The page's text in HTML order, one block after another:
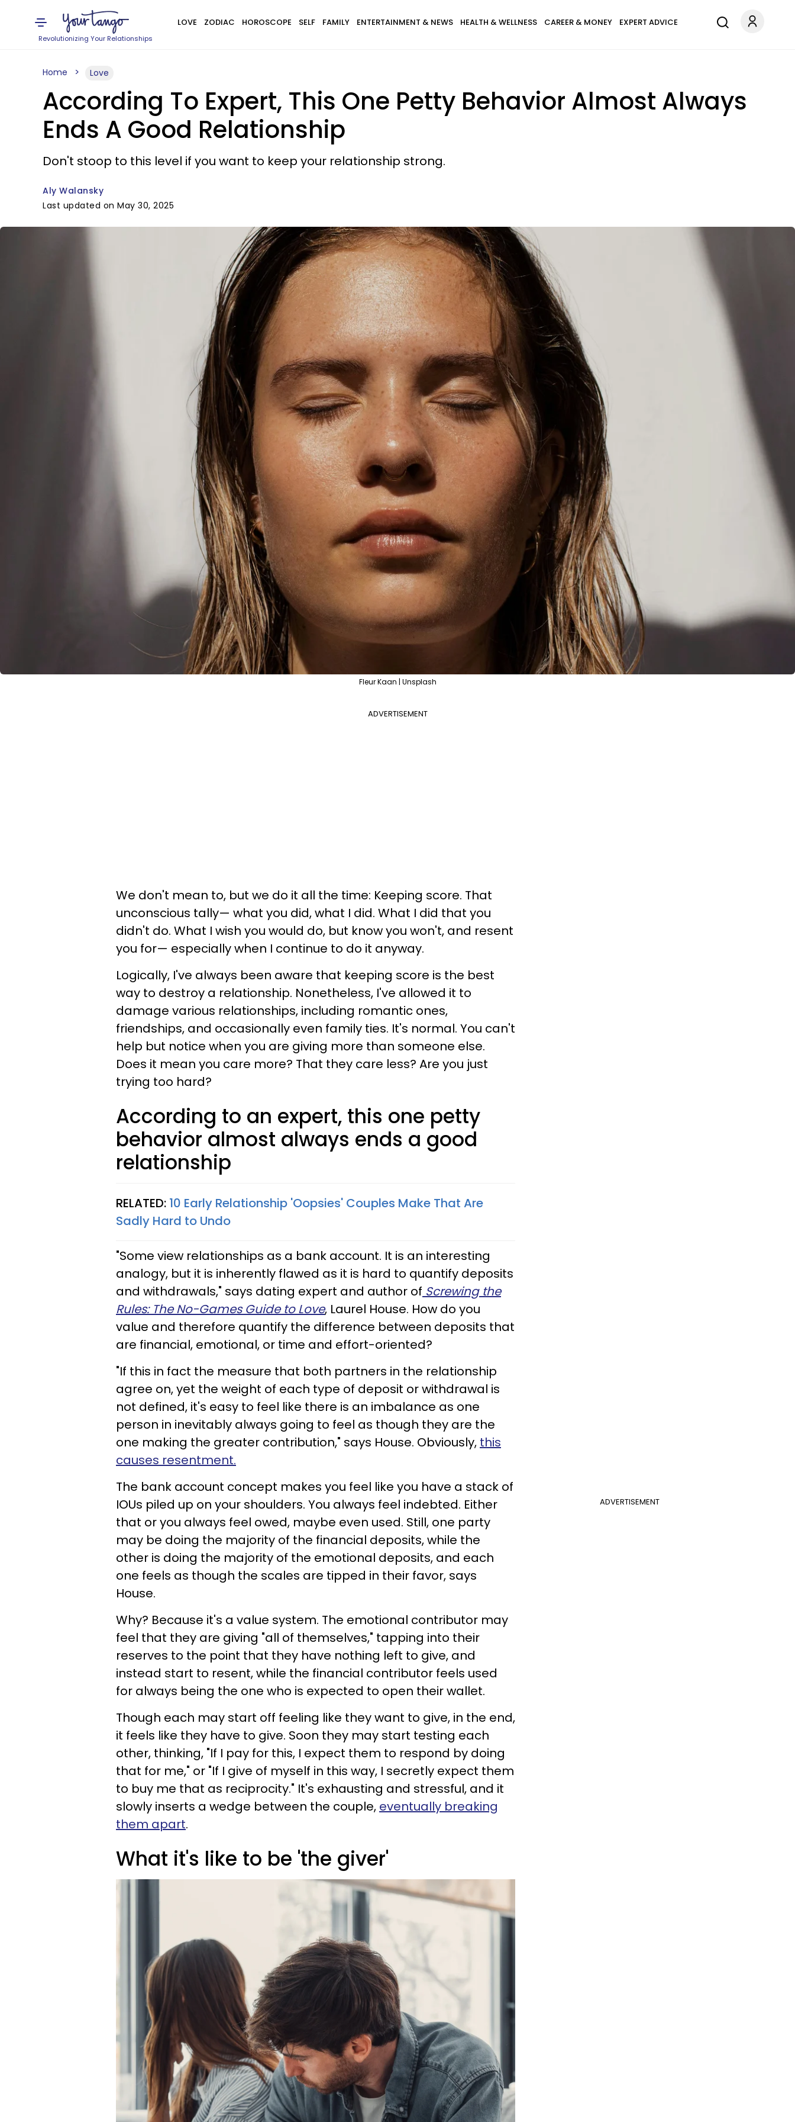
Revolutionizing Your Relationships
LOVE ZODIAC HOROSCOPE SELF FAMILY ENTERTAINMENT & NEWS HEALTH & WELLNESS CAREER & MONEY EXPERT ADVICE
Home Love
According To Expert, This One Petty Behavior Almost Always
Ends A Good Relationship
Don't stoop to this level if you want to keep your relationship strong.
Aly Walansky
Last updated on May 30, 2025
Fleur Kaan | Unsplash
ADVERTISEMENT
We don't mean to, but we do it all the time: Keeping score. That
unconscious tally— what you did, what I did. What I did that you
didn't do. What I wish you would do, but know you won't, and resent
you for— especially when I continue to do it anyway.
Logically, I've always been aware that keeping score is the best
way to destroy a relationship. Nonetheless, I've allowed it to
damage various relationships, including romantic ones,
friendships, and occasionally even family ties. It's normal. You can't
help but notice when you are giving more than someone else.
Does it mean you care more? That they care less? Are you just
trying too hard?
According to an expert, this one petty
behavior almost always ends a good
relationship
RELATED: 10 Early Relationship 'Oopsies' Couples Make That Are
Sadly Hard to Undo
"Some view relationships as a bank account. It is an interesting
analogy, but it is inherently flawed as it is hard to quantify deposits
and withdrawals," says dating expert and author of Screwing the
Rules: The No-Games Guide to Love, Laurel House. How do you
value and therefore quantify the difference between deposits that
are financial, emotional, or time and effort-oriented?
"If this in fact the measure that both partners in the relationship
agree on, yet the weight of each type of deposit or withdrawal is
not defined, it's easy to feel like there is an imbalance as one
person in inevitably always going to feel as though they are the
one making the greater contribution," says House. Obviously, this
causes resentment.
ADVERTISEMENT
The bank account concept makes you feel like you have a stack of
IOUs piled up on your shoulders. You always feel indebted. Either
that or you always feel owed, maybe even used. Still, one party
may be doing the majority of the financial deposits, while the
other is doing the majority of the emotional deposits, and each
one feels as though the scales are tipped in their favor, says
House.
Why? Because it's a value system. The emotional contributor may
feel that they are giving "all of themselves," tapping into their
reserves to the point that they have nothing left to give, and
instead start to resent, while the financial contributor feels used
for always being the one who is expected to open their wallet.
Though each may start off feeling like they want to give, in the end,
it feels like they have to give. Soon they may start testing each
other, thinking, "If I pay for this, I expect them to respond by doing
that for me," or "If I give of myself in this way, I secretly expect them
to buy me that as reciprocity." It's exhausting and stressful, and it
slowly inserts a wedge between the couple, eventually breaking
them apart.
What it's like to be 'the giver'